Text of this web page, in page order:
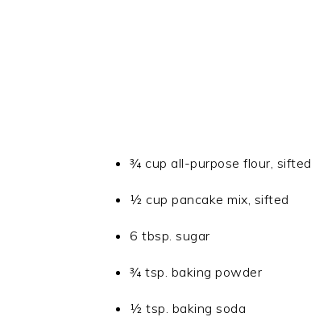
¾ cup all-purpose flour, sifted
½ cup pancake mix, sifted
6 tbsp. sugar
¾ tsp. baking powder
½ tsp. baking soda